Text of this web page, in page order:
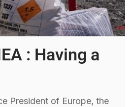
: Having a
President of Europe, the